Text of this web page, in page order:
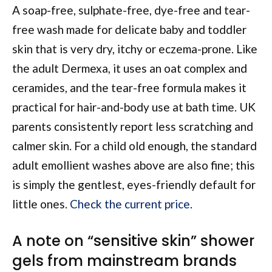
A soap-free, sulphate-free, dye-free and tear-
free wash made for delicate baby and toddler
skin that is very dry, itchy or eczema-prone. Like
the adult Dermexa, it uses an oat complex and
ceramides, and the tear-free formula makes it
practical for hair-and-body use at bath time. UK
parents consistently report less scratching and
calmer skin. For a child old enough, the standard
adult emollient washes above are also fine; this
is simply the gentlest, eyes-friendly default for
little ones. Check the current price.
A note on “sensitive skin” shower
gels from mainstream brands